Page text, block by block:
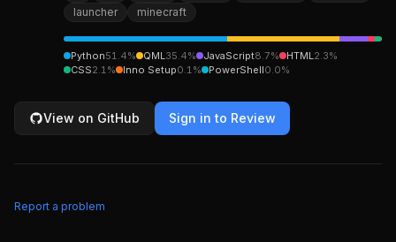
launcher
minecraft
Python51.4% QML35.4% JavaScript8.7% HTML2.3%
CSS2.1% Inno Setup0.1% PowerShell0.0%
View on GitHub Sign in to Review
Report a problem